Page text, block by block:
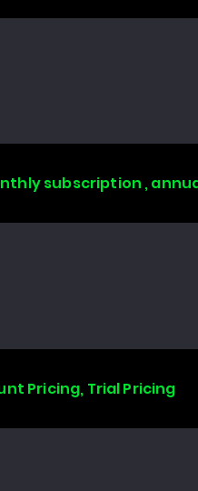
subscription ,
Pricing, Trial Pricing